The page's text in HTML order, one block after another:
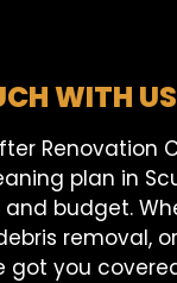
WITH
Renovation
plan in
budget.
removal,
got you